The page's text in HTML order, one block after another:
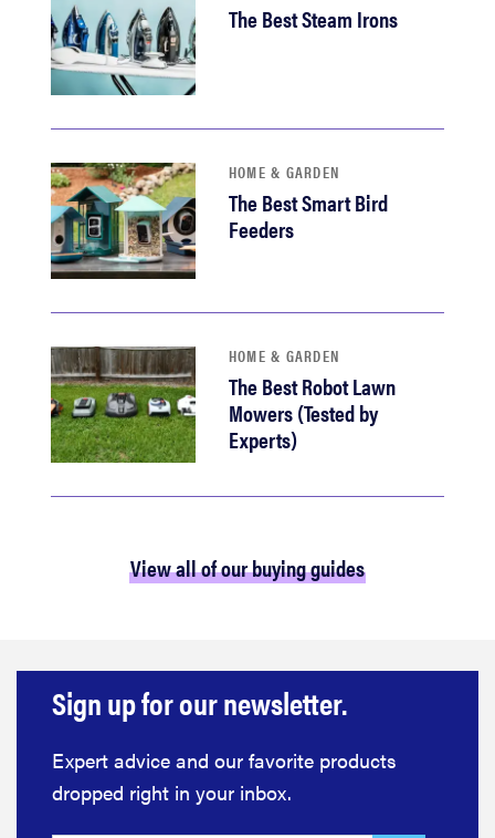
The Best Steam Irons
HOME & GARDEN
The Best Smart Bird
Feeders
HOME & GARDEN
The Best Robot Lawn
Mowers (Tested by
Experts)
View all of our buying guides
Sign up for our newsletter.
Expert advice and our favorite products
dropped right in your inbox.